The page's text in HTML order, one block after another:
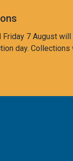
7 August
day.